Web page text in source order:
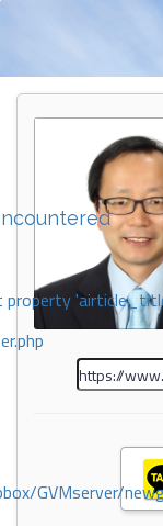
property
GVMserver/